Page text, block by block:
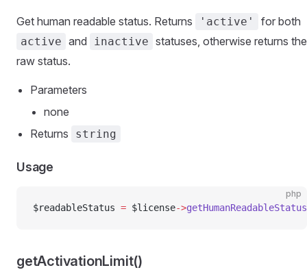
Get human readable status. Returns 'active' for both
active and inactive statuses, otherwise returns the
raw status.
Parameters
none
Returns
string
Usage
php
$readableStatus = $license->getHumanReadableStatus
getActivationLimit()